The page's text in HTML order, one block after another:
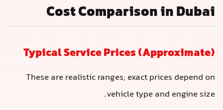
Cost Comparison in Dubai
Typical Service Prices (Approximate)
These are realistic ranges; exact prices depend on
vehicle type and engine size.